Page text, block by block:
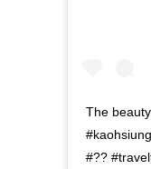
The
#??